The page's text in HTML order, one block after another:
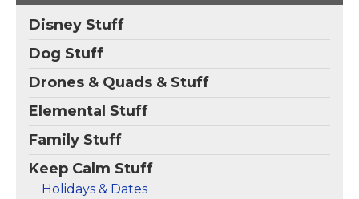
Disney Stuff
Dog Stuff
Drones & Quads & Stuff
Elemental Stuff
Family Stuff
Keep Calm Stuff
Holidays & Dates